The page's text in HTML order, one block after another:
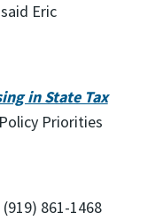
Eric
in State Tax
Priorities
861-1468